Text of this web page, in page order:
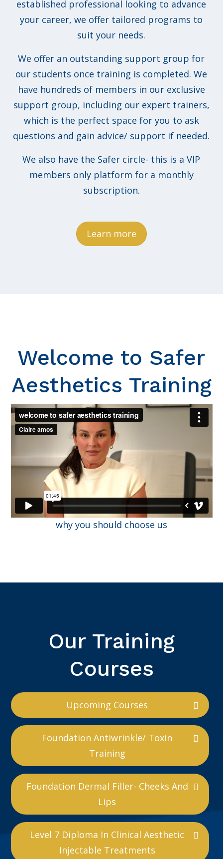
established professional looking to advance
your career, we offer tailored programs to
suit your needs.
We offer an outstanding support group for
our students once training is completed. We
have hundreds of members in our exclusive
support group, including our expert trainers,
which is the perfect space for you to ask
questions and gain advice/ support if needed.
We also have the Safer circle- this is a VIP
members only platform for a monthly
subscription.
Learn more
Welcome to Safer
Aesthetics Training
why you should choose us
Our Training
Courses
Upcoming Courses
Foundation Antiwrinkle/ Toxin
Training
Foundation Dermal Filler- Cheeks And
Lips
Level 7 Diploma In Clinical Aesthetic
Injectable Treatments